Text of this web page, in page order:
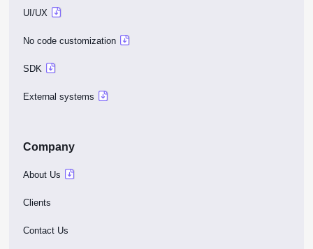
UI/UX
No code customization
SDK
External systems
Company
About Us
Clients
Contact Us